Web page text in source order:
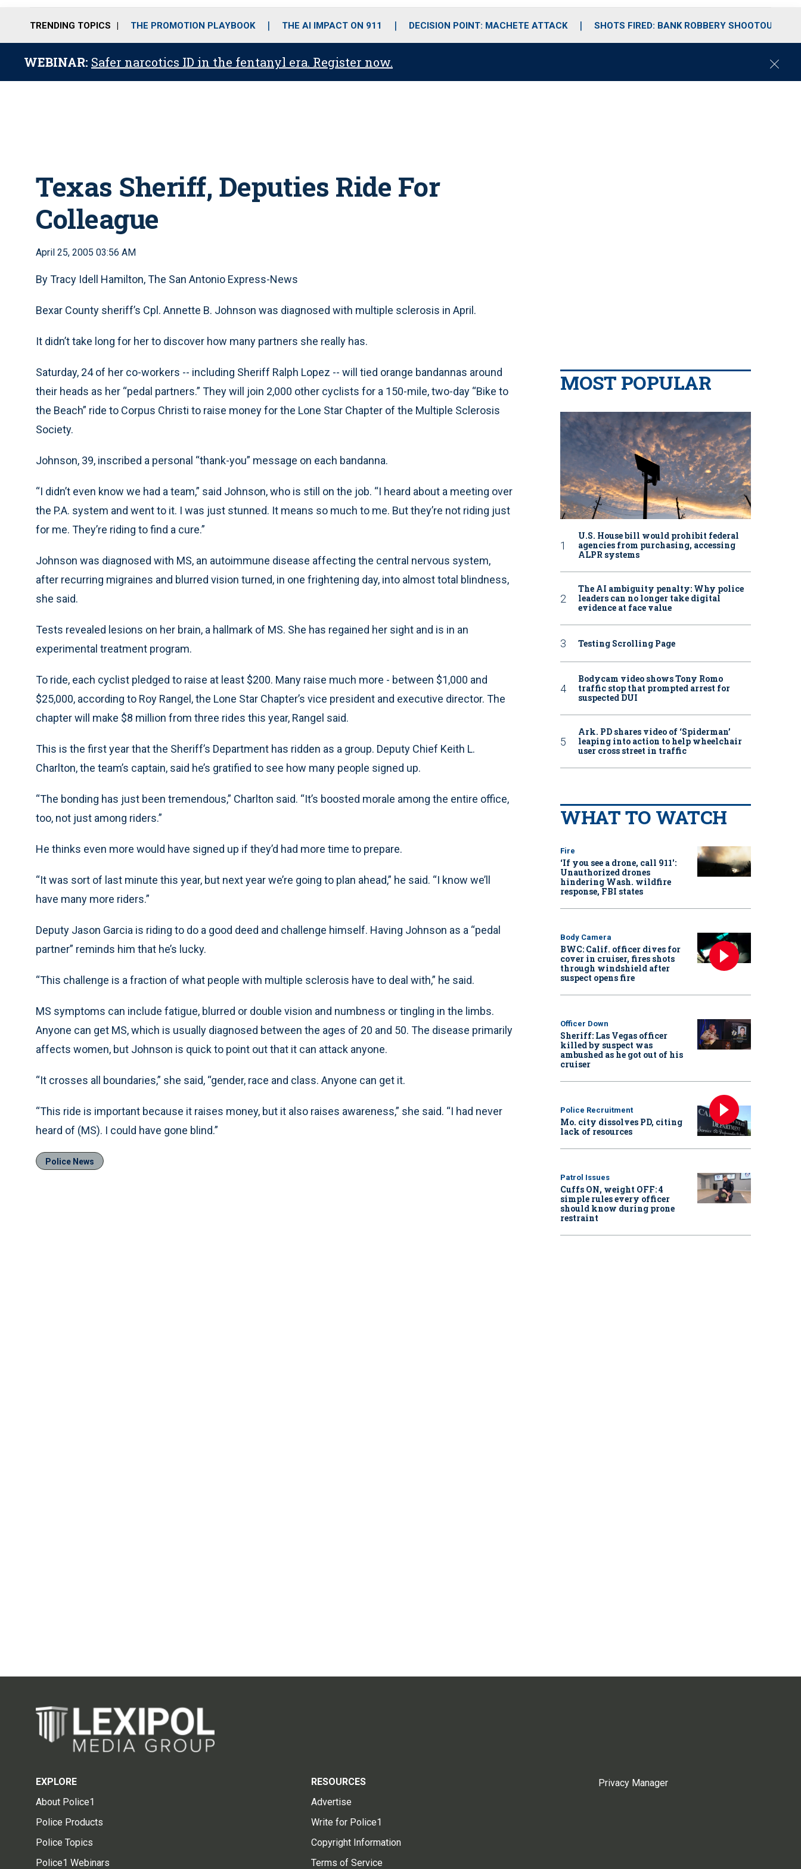
o
r
r
m
i
e
TRENDING TOPICS THE PROMOTION PLAYBOOK THE AI IMPACT ON 911 DECISION POINT: MACHETE ATTACK SHOTS FIRED: BANK ROBBERY SHOOTOUT
WEBINAR: Safer narcotics ID in the fentanyl era. Register now.
C
Texas Sheriff, Deputies Ride For
Colleague
April 25, 2005 03:56 AM
By Tracy Idell Hamilton, The San Antonio Express-News
Bexar County sheriff’s Cpl. Annette B. Johnson was diagnosed with multiple sclerosis in April.
It didn’t take long for her to discover how many partners she really has.
Saturday, 24 of her co-workers -- including Sheriff Ralph Lopez -- will tied orange bandannas around
their heads as her “pedal partners.” They will join 2,000 other cyclists for a 150-mile, two-day “Bike to
the Beach” ride to Corpus Christi to raise money for the Lone Star Chapter of the Multiple Sclerosis
Society.
Johnson, 39, inscribed a personal “thank-you” message on each bandanna.
“I didn’t even know we had a team,” said Johnson, who is still on the job. “I heard about a meeting over
the P.A. system and went to it. I was just stunned. It means so much to me. But they’re not riding just
for me. They’re riding to find a cure.”
Johnson was diagnosed with MS, an autoimmune disease affecting the central nervous system,
after recurring migraines and blurred vision turned, in one frightening day, into almost total blindness,
she said.
Tests revealed lesions on her brain, a hallmark of MS. She has regained her sight and is in an
experimental treatment program.
To ride, each cyclist pledged to raise at least $200. Many raise much more - between $1,000 and
$25,000, according to Roy Rangel, the Lone Star Chapter’s vice president and executive director. The
chapter will make $8 million from three rides this year, Rangel said.
This is the first year that the Sheriff’s Department has ridden as a group. Deputy Chief Keith L.
Charlton, the team’s captain, said he’s gratified to see how many people signed up.
“The bonding has just been tremendous,” Charlton said. “It’s boosted morale among the entire office,
too, not just among riders.”
He thinks even more would have signed up if they’d had more time to prepare.
“It was sort of last minute this year, but next year we’re going to plan ahead,” he said. “I know we’ll
have many more riders.”
Deputy Jason Garcia is riding to do a good deed and challenge himself. Having Johnson as a “pedal
partner” reminds him that he’s lucky.
“This challenge is a fraction of what people with multiple sclerosis have to deal with,” he said.
MS symptoms can include fatigue, blurred or double vision and numbness or tingling in the limbs.
Anyone can get MS, which is usually diagnosed between the ages of 20 and 50. The disease primarily
affects women, but Johnson is quick to point out that it can attack anyone.
“It crosses all boundaries,” she said, “gender, race and class. Anyone can get it.
“This ride is important because it raises money, but it also raises awareness,” she said. “I had never
heard of (MS). I could have gone blind.”
Police News
MOST POPULAR
U.S. House bill would prohibit federal
agencies from purchasing, accessing
ALPR systems
The AI ambiguity penalty: Why police
leaders can no longer take digital
evidence at face value
Testing Scrolling Page
Bodycam video shows Tony Romo
traffic stop that prompted arrest for
suspected DUI
Ark. PD shares video of ‘Spiderman’
leaping into action to help wheelchair
user cross street in traffic
WHAT TO WATCH
Fire
‘If you see a drone, call 911':
Unauthorized drones
hindering Wash. wildfire
response, FBI states
Body Camera
BWC: Calif. officer dives for
cover in cruiser, fires shots
through windshield after
suspect opens fire
Officer Down
Sheriff: Las Vegas officer
killed by suspect was
ambushed as he got out of his
cruiser
Police Recruitment
Mo. city dissolves PD, citing
lack of resources
Patrol Issues
Cuffs ON, weight OFF: 4
simple rules every officer
should know during prone
restraint
EXPLORE
About Police1
Police Products
Police Topics
Police1 Webinars
RESOURCES
Advertise
Write for Police1
Copyright Information
Terms of Service
Privacy Manager